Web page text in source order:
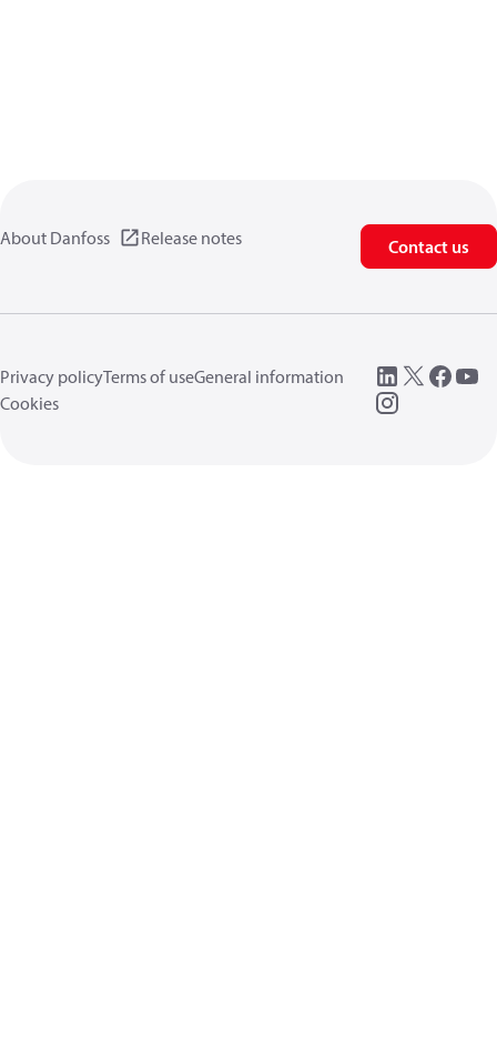
About Danfoss Release notes Contact us
Privacy policyTerms of useGeneral information
Cookies